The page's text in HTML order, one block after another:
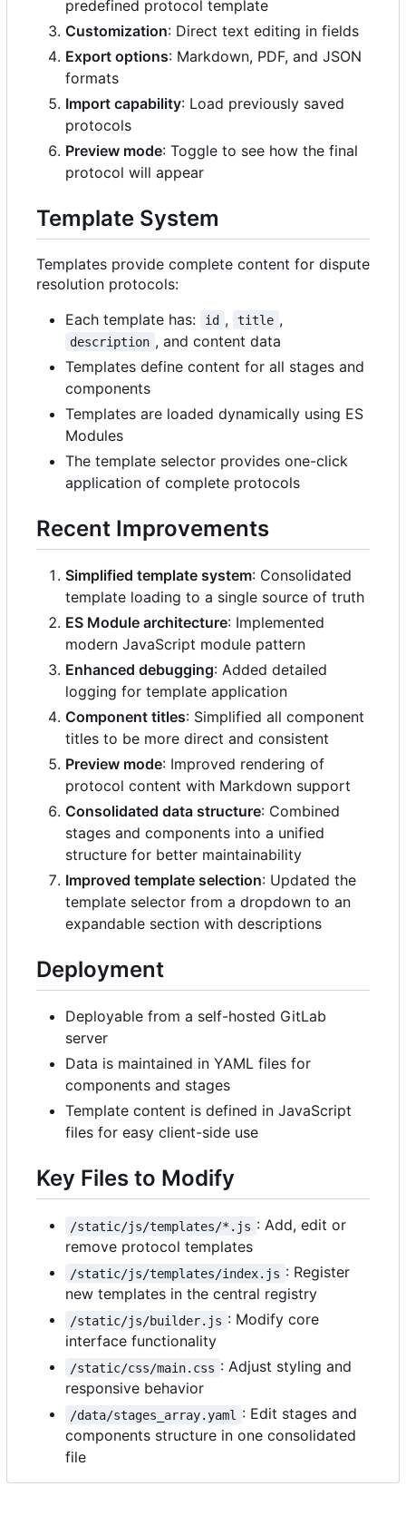
predefined protocol template
Customization: Direct text editing in fields
Export options: Markdown, PDF, and JSON
formats
Import capability: Load previously saved
protocols
Preview mode: Toggle to see how the final
protocol will appear
Template System
Templates provide complete content for dispute
resolution protocols:
Each template has:
id , title ,
description , and content data
Templates define content for all stages and
components
Templates are loaded dynamically using ES
Modules
The template selector provides one-click
application of complete protocols
Recent Improvements
Simplified template system: Consolidated
template loading to a single source of truth
ES Module architecture: Implemented
modern JavaScript module pattern
Enhanced debugging: Added detailed
logging for template application
Component titles: Simplified all component
titles to be more direct and consistent
Preview mode: Improved rendering of
protocol content with Markdown support
Consolidated data structure: Combined
stages and components into a unified
structure for better maintainability
Improved template selection: Updated the
template selector from a dropdown to an
expandable section with descriptions
Deployment
Deployable from a self-hosted GitLab
server
Data is maintained in YAML files for
components and stages
Template content is defined in JavaScript
files for easy client-side use
Key Files to Modify
/static/js/templates/*.js : Add, edit or
remove protocol templates
/static/js/templates/index.js : Register
new templates in the central registry
/static/js/builder.js : Modify core
interface functionality
/static/css/main.css : Adjust styling and
responsive behavior
/data/stages_array.yaml
: Edit stages and
components structure in one consolidated
file